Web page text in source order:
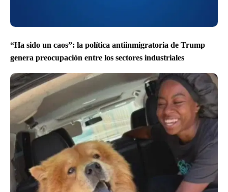
“Ha sido un caos”: la política antiinmigratoria de Trump
genera preocupación entre los sectores industriales